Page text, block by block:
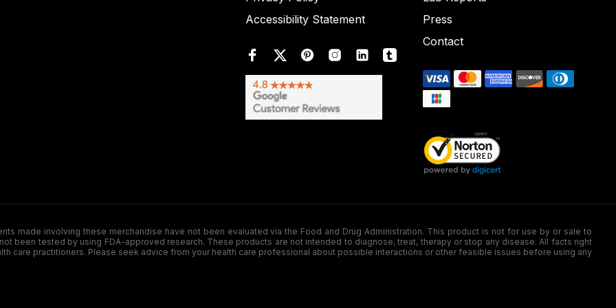
Accessibility Statement
Press
Contact
made involving these merchandise have not been evaluated via the Food and Drug Administration. This product is not for use by or sale to
been tested by using FDA-approved research. These products are not intended to diagnose, treat, therapy or stop any disease. All facts right
care practitioners. Please seek advice from your health care professional about possible interactions or other feasible issues before using any